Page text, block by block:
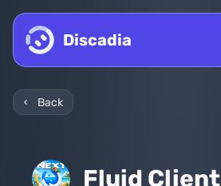
Skip to content
Discadia
Back
Fluid Client